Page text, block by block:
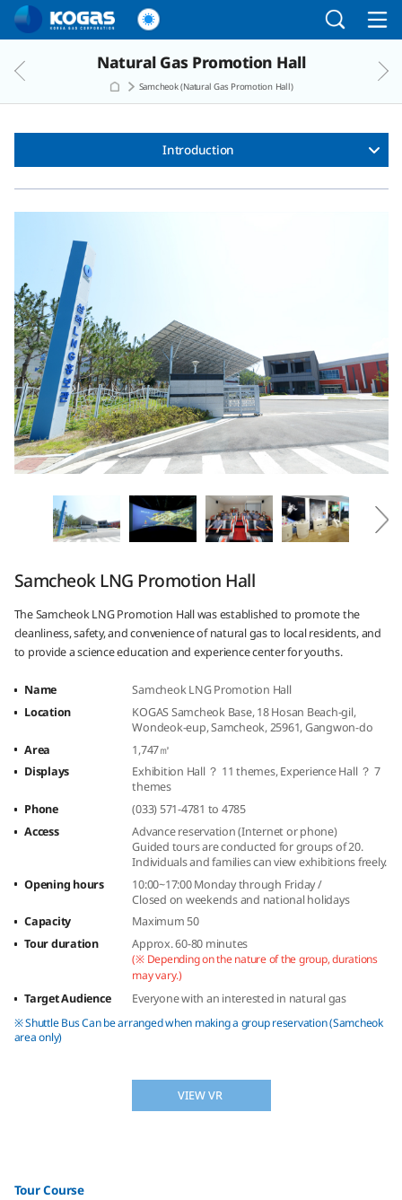
Go to the main menu
Go to the Copylight
Natural Gas Promotion Hall
Samcheok (Natural Gas Promotion Hall)
Introduction
Samcheok LNG Promotion Hall
The Samcheok LNG Promotion Hall was established to promote the
cleanliness, safety, and convenience of natural gas to local residents, and
to provide a science education and experience center for youths.
Name
Samcheok LNG Promotion Hall
Location
KOGAS Samcheok Base, 18 Hosan Beach-gil,
Wondeok-eup, Samcheok, 25961, Gangwon-do
Area
1,747㎡
Displays
Exhibition Hall ？ 11 themes, Experience Hall ？ 7
themes
Phone
(033) 571-4781 to 4785
Access
Advance reservation (Internet or phone)
Guided tours are conducted for groups of 20.
Individuals and families can view exhibitions freely.
Opening hours
10:00~17:00 Monday through Friday /
Closed on weekends and national holidays
Capacity
Maximum 50
Tour duration
Approx. 60-80 minutes
(※ Depending on the nature of the group, durations
may vary.)
Target Audience
Everyone with an interested in natural gas
※ Shuttle Bus Can be arranged when making a group reservation (Samcheok
area only)
VIEW VR
Tour Course